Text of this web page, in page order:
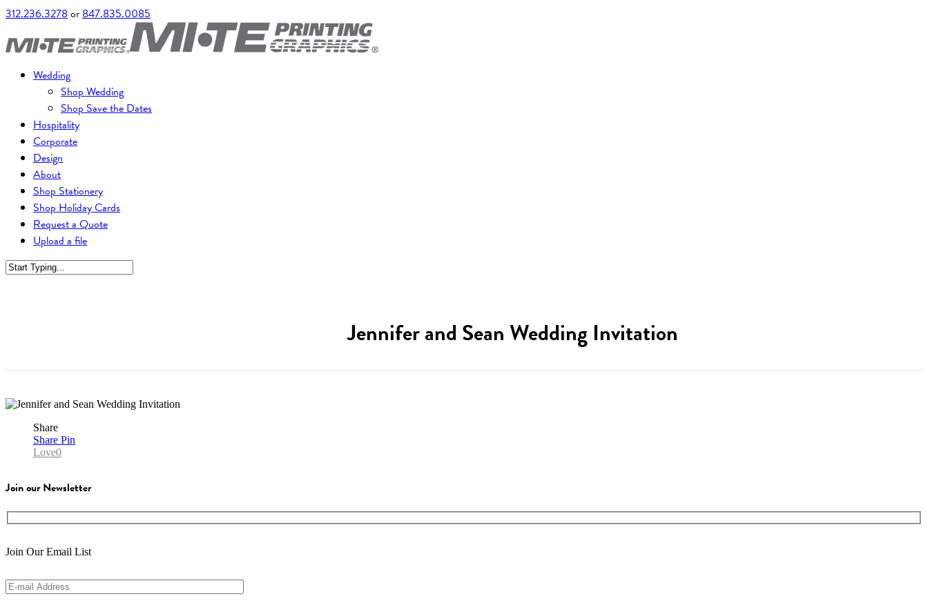
312.236.3278or847.835.0085
Wedding
Shop Wedding
Shop Save the Dates
Hospitality
Corporate
Design
About
Shop Stationery
Shop Holiday Cards
Request a Quote
Upload a file
Jennifer and Sean Wedding Invitation
Share
Share Pin
Love0
Join our Newsletter
Join Our Email List